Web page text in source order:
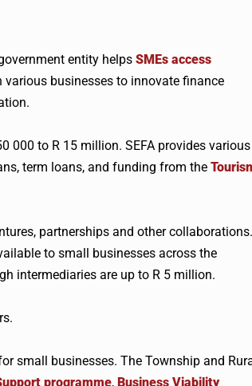
entity helps SMEs access
businesses to innovate finance
000 to R 15 million. SEFA provides various
term loans, and funding from the
partnerships and other collaborations.
to small businesses across the
intermediaries are up to R 5 million.
small businesses. The Township and
programme, Business Viability